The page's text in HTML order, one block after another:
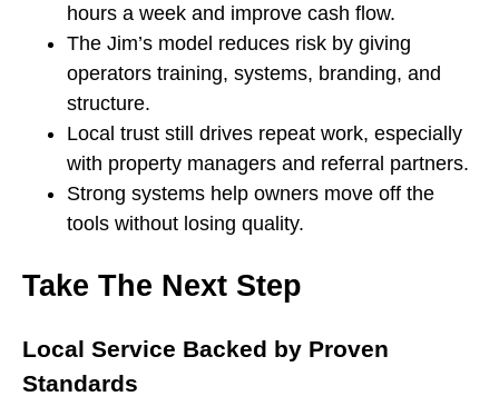
hours a week and improve cash flow.
The Jim’s model reduces risk by giving
operators training, systems, branding, and
structure.
Local trust still drives repeat work, especially
with property managers and referral partners.
Strong systems help owners move off the
tools without losing quality.
Take The Next Step
Local Service Backed by Proven
Standards